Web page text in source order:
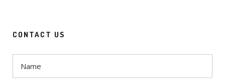
CONTACT US